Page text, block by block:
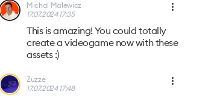
Michal Malewicz
17.07.2024 17:35
This is amazing! You could totally
create a videogame now with these
assets :)
Zuzze
17.07.2024 17:48